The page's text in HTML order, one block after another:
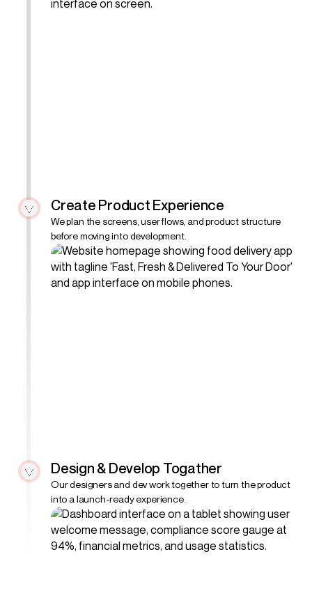
Create Product Experience
We plan the screens, user flows, and product structure
before moving into development.
Design & Develop Togather
Our designers and dev work together to turn the product
into a launch-ready experience.